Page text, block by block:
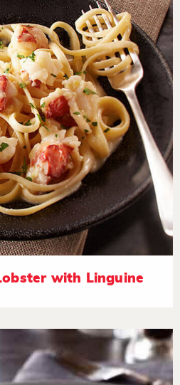
with Linguine